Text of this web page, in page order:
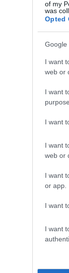
of my
was
Opted
Google
I want
web or
I want
I want
I want
web or
I want
or app.
I want
I want
that solve
get gear
balances